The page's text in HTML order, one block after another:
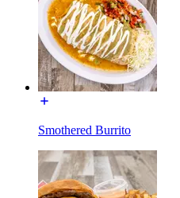
Smothered Burrito